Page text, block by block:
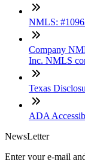
NMLS:
Company
Inc. NMLS
Texas
ADA
NewsLetter
Enter your e-mail